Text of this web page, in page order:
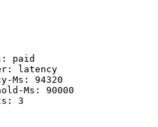
paid
latency
Ms: 94320
Ms: 90000
3